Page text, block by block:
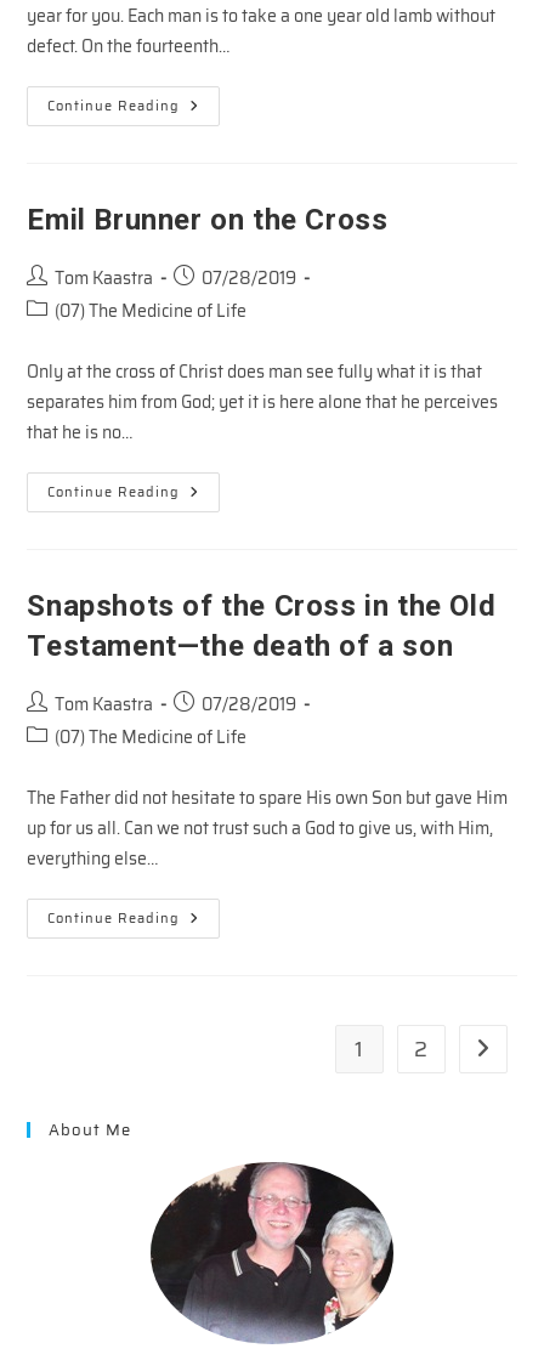
year for you. Each man is to take a one year old lamb without
defect. On the fourteenth…
Continue Reading Snapshots
Of
Old
Testament
Exodus
To
Freedom
Emil Brunner on the Cross
Post
author:
Tom Kaastra
Post
published:
07/28/2019
Post(07) The Medicine of Life
Only at the cross of Christ does man see fully what it is that
separates him from God; yet it is here alone that he perceives
that he is no…
Continue Reading Emil
Brunner
Snapshots of the Cross in the Old
Testament—the death of a son
Post
author:
Tom Kaastra
Post
published:
07/28/2019
Post(07) The Medicine of Life
The Father did not hesitate to spare His own Son but gave Him
up for us all. Can we not trust such a God to give us, with Him,
everything else…
Continue Reading Snapshots
Of
1 2 Go to
About Me